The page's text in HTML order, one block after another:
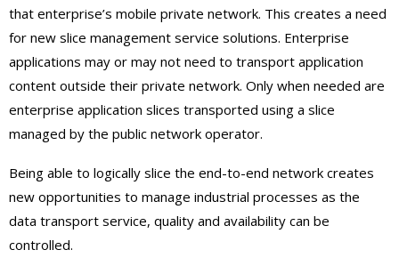
that enterprise’s mobile private network. This creates a need
for new slice management service solutions. Enterprise
applications may or may not need to transport application
content outside their private network. Only when needed are
enterprise application slices transported using a slice
managed by the public network operator.
Being able to logically slice the end-to-end network creates
new opportunities to manage industrial processes as the
data transport service, quality and availability can be
controlled.